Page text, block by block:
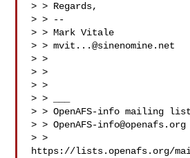
> > Regards,
> > --
> > Mark Vitale
> > mvit...@sinenomine.net
> >
> >
> >
> > ___
> > OpenAFS-info mailing list
> > OpenAFS-info@openafs.org
> >
https://lists.openafs.org/